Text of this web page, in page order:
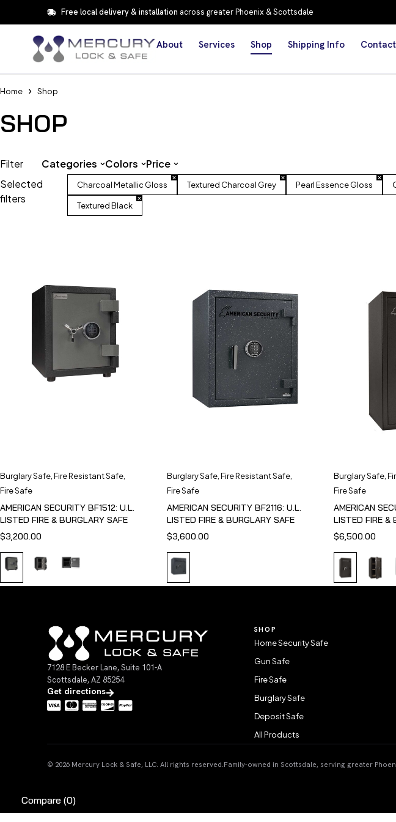
Free local delivery & installation across greater Phoenix & Scottsdale
About Services Shop Shipping Info Contact
Home Shop
SHOP
Selected
filters
Charcoal Metallic Gloss Textured Charcoal Grey Pearl Essence Gloss
Textured Black
Filter Categories Colors Price
Burglary Safe Fire Resistant Safe
Fire Safe
AMERICAN SECURITY BF1512: U.L.
LISTED FIRE & BURGLARY SAFE
$3,200.00
Burglary Safe, Fire Resistant Safe,
Fire Safe
AMERICAN SECURITY BF2116: U.L.
LISTED FIRE & BURGLARY SAFE
$3,600.00
Burglary Safe,
Fire Safe
AMERICAN
LISTED FIRE &
$6,500.00
7128 E Becker Lane, Suite 101-A
Scottsdale, AZ 85254
Get directions
SHOP
Home Security Safe
Gun Safe
Fire Safe
Burglary Safe
Deposit Safe
All Products
© 2026 Mercury Lock & Safe, LLC. All rights reserved. Family-owned in Scottsdale, serving greater
Compare (0)